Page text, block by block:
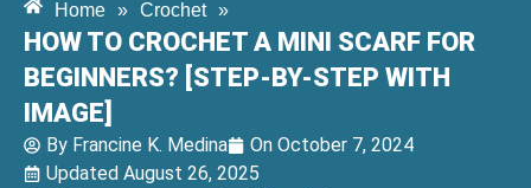
Home » Crochet »
HOW TO CROCHET A MINI SCARF FOR
BEGINNERS? [STEP-BY-STEP WITH
IMAGE]
By Francine K. Medina On October 7, 2024
Updated August 26, 2025